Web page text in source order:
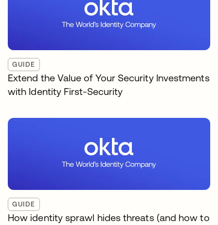
GUIDE
Extend the Value of Your Security Investments
with Identity First-Security
GUIDE
How identity sprawl hides threats (and how to